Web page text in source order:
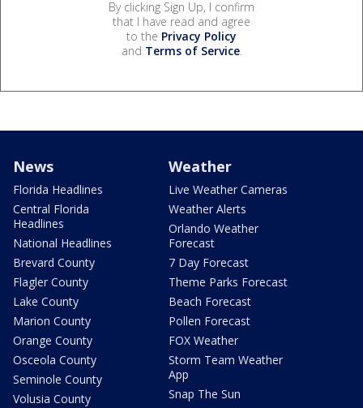
By clicking Sign Up, I confirm
that I have read and agree
to the Privacy Policy
and Terms of Service.
News
Florida Headlines
Central Florida
Headlines
National Headlines
Brevard County
Flagler County
Lake County
Marion County
Orange County
Osceola County
Seminole County
Volusia County
Weather
Live Weather Cameras
Weather Alerts
Orlando Weather
Forecast
7 Day Forecast
Theme Parks Forecast
Beach Forecast
Pollen Forecast
FOX Weather
Storm Team Weather
App
Snap The Sun